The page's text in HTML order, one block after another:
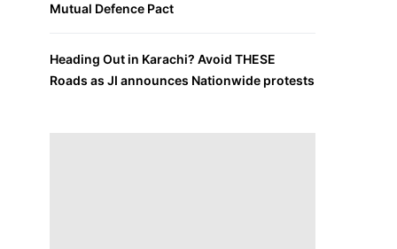
Mutual Defence Pact
Heading Out in Karachi? Avoid THESE
Roads as JI announces Nationwide protests